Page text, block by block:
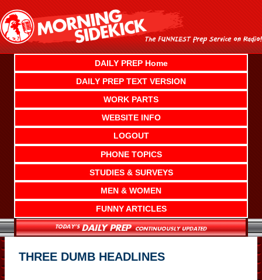
content
DAILY PREP Home
DAILY PREP TEXT VERSION
WORK PARTS
WEBSITE INFO
LOGOUT
PHONE TOPICS
STUDIES & SURVEYS
MEN & WOMEN
FUNNY ARTICLES
THREE DUMB HEADLINES